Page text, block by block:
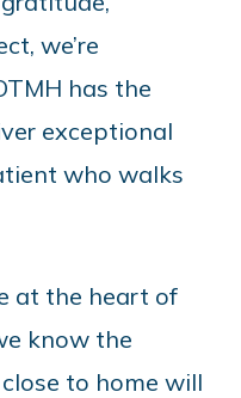
we’re
has the
exceptional
who walks
at the heart of
know the
to home will